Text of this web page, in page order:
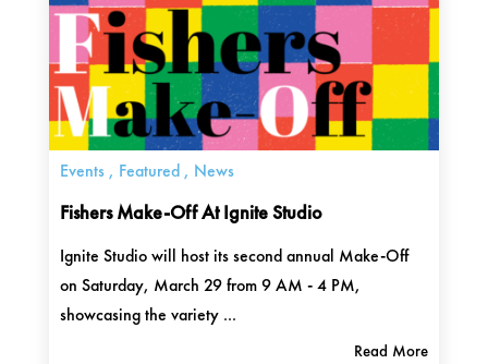
Fishers Make-Off At Ignite Studio
Events, Featured, News
Ignite Studio will host its second annual Make-Off
on Saturday, March 29 from 9 AM - 4 PM,
showcasing the variety ...
Read More